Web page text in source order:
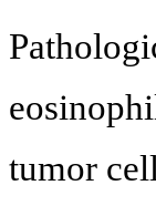
tumor